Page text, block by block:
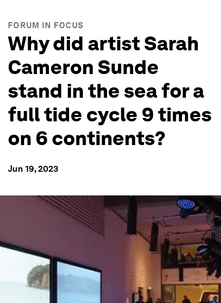
FORUM IN FOCUS
Why did artist Sarah
Cameron Sunde
stand in the sea for a
full tide cycle 9 times
on 6 continents?
Jun 19, 2023